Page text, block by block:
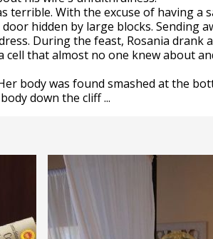
With the excuse of having a
hidden by large blocks. Sending
During the feast, Rosania
that almost no one knew about
body was found smashed at the
down the cliff ...